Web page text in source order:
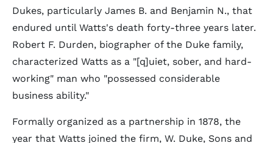
Dukes, particularly James B. and Benjamin N., that
endured until Watts's death forty-three years later.
Robert F. Durden, biographer of the Duke family,
characterized Watts as a "[q]uiet, sober, and hard-
working" man who "possessed considerable
business ability."
Formally organized as a partnership in 1878, the
year that Watts joined the firm, W. Duke, Sons and